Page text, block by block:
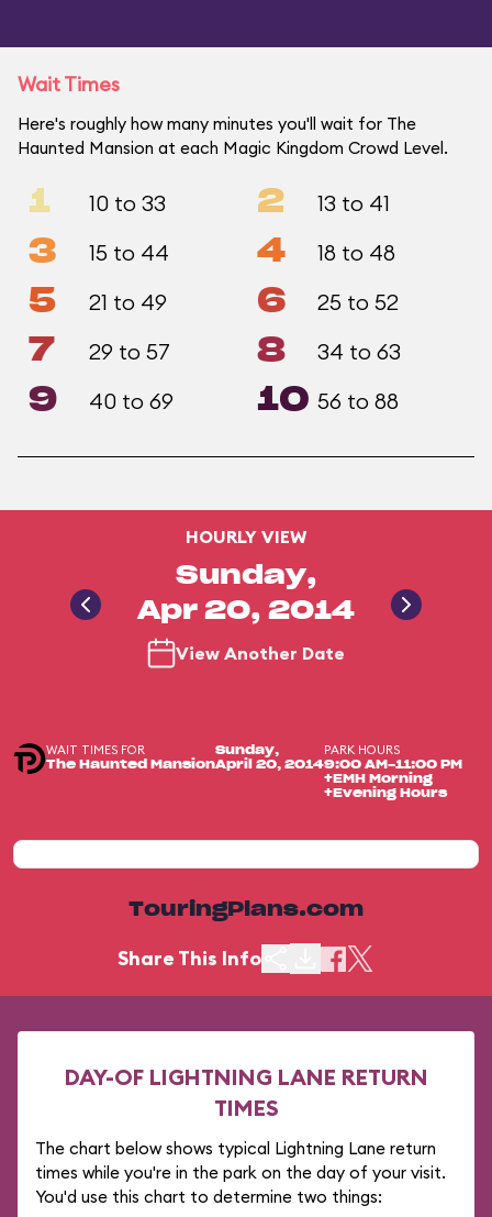
Wait Times
Here's roughly how many minutes you'll wait for The
Haunted Mansion at each Magic Kingdom Crowd Level.
1 10 to 33 2 13 to 41
3 15 to 44 4 18 to 48
5 21 to 49 6 25 to 52
7 29 to 57 8 34 to 63
9 40 to 69 10 56 to 88
HOURLY VIEW
Sunday,
Apr 20, 2014
View Another Date
WAIT TIMES FOR
The Haunted Mansion
Sunday,
April 20, 2014
PARK HOURS
9:00 AM-11:00 PM
+EMH Morning
+Evening Hours
TouringPlans.com
Share This Info
DAY-OF LIGHTNING LANE RETURN
TIMES
The chart below shows typical Lightning Lane return
times while you're in the park on the day of your visit.
You'd use this chart to determine two things: